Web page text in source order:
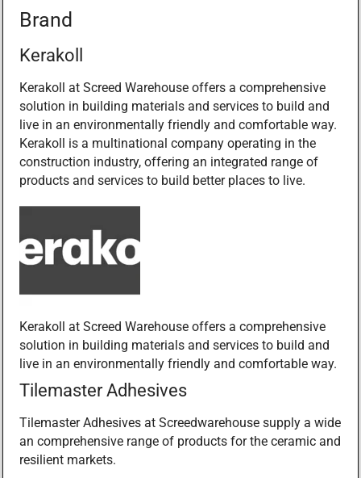
Brand
Kerakoll
Kerakoll at Screed Warehouse offers a comprehensive
solution in building materials and services to build and
live in an environmentally friendly and comfortable way.
Kerakoll is a multinational company operating in the
construction industry, offering an integrated range of
products and services to build better places to live.
Kerakoll at Screed Warehouse offers a comprehensive
solution in building materials and services to build and
live in an environmentally friendly and comfortable way.
Tilemaster Adhesives
Tilemaster Adhesives at Screedwarehouse supply a wide
an comprehensive range of products for the ceramic and
resilient markets.